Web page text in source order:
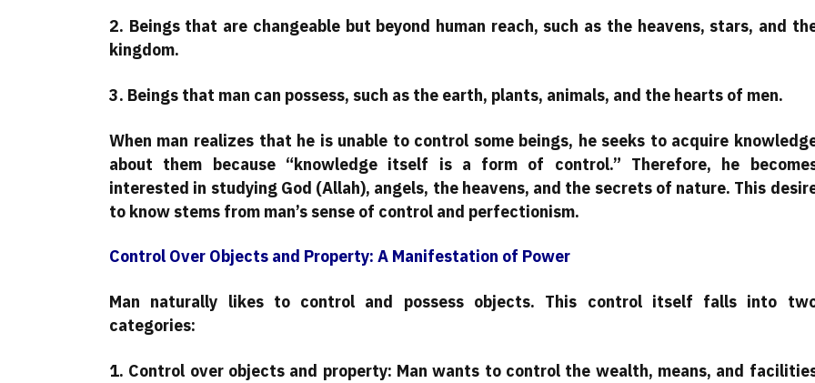
2. Beings that are changeable but beyond human reach, such as the heavens, stars, and
kingdom.
3. Beings that man can possess, such as the earth, plants, animals, and the hearts of men.
When man realizes that he is unable to control some beings, he seeks to acquire
about them because “knowledge itself is a form of control.” Therefore, he
interested in studying God (Allah), angels, the heavens, and the secrets of nature. This
to know stems from man’s sense of control and perfectionism.
Control Over Objects and Property: A Manifestation of Power
Man naturally likes to control and possess objects. This control itself falls into
categories:
1. Control over objects and property: Man wants to control the wealth, means, and